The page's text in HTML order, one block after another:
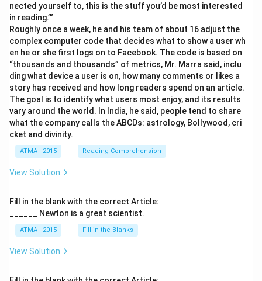
nected yourself to, this is the stuff you’d be most interested
in reading.’”
Roughly once a week, he and his team of about 16 adjust the
complex computer code that decides what to show a user wh
en he or she first logs on to Facebook. The code is based on
“thousands and thousands” of metrics, Mr. Marra said, inclu
ding what device a user is on, how many comments or likes a
story has received and how long readers spend on an article.
The goal is to identify what users most enjoy, and its results
vary around the world. In India, he said, people tend to share
what the company calls the ABCDs: astrology, Bollywood, cri
cket and divinity.
ATMA - 2015 Reading Comprehension
View Solution
Fill in the blank with the correct Article:
______ Newton is a great scientist.
ATMA - 2015 Fill in the Blanks
View Solution